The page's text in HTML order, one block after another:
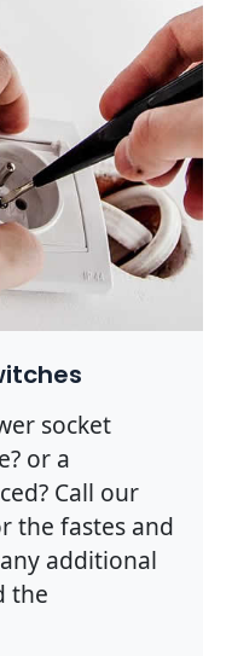
socket
or a
Call our
the fastes and
additional
the